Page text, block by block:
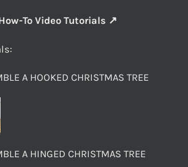
To Video Tutorials ↗
A HOOKED CHRISTMAS TREE
A HINGED CHRISTMAS TREE